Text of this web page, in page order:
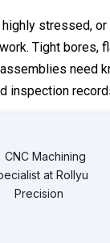
stressed,
Tight bores,
need
inspection